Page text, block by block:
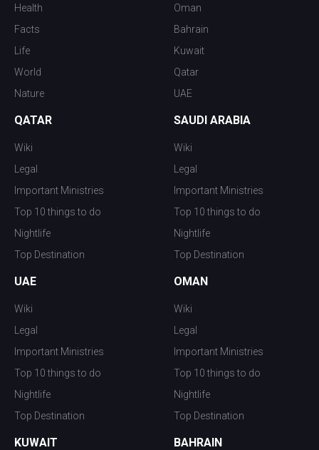
Health
Facts
Life
World
Nature
Oman
Bahrain
Kuwait
Qatar
UAE
QATAR
Wiki
Legal
Important Ministries
Top 10 things to do
Nightlife
Top Destination
SAUDI ARABIA
Wiki
Legal
Important Ministries
Top 10 things to do
Nightlife
Top Destination
UAE
Wiki
Legal
Important Ministries
Top 10 things to do
Nightlife
Top Destination
OMAN
Wiki
Legal
Important Ministries
Top 10 things to do
Nightlife
Top Destination
KUWAIT BAHRAIN